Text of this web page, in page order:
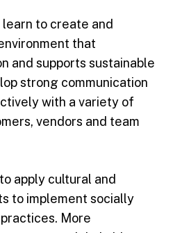
learn to create and
that
and supports sustainable
strong communication
with a variety of
vendors and team
apply cultural and
to implement socially
More